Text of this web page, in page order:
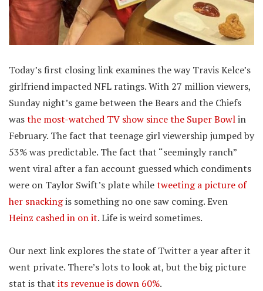
Today’s first closing link examines the way Travis Kelce’s
girlfriend impacted NFL ratings. With 27 million viewers,
Sunday night’s game between the Bears and the Chiefs
wasthe most-watched TV show since the Super Bowlin
February. The fact that teenage girl viewership jumped by
53% was predictable. The fact that “seemingly ranch”
went viral after a fan account guessed which condiments
were on Taylor Swift’s plate whiletweeting a picture of
her snackingis something no one saw coming. Even
Heinz cashed in on it. Life is weird sometimes.
Our next link explores the state of Twitter a year after it
went private. There’s lots to look at, but the big picture
stat is that its revenue is down 60%.